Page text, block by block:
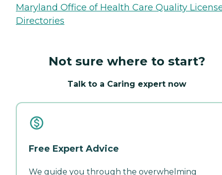
Maryland Office of Health Care Quality
Directories
Not sure where to start?
Talk to a Caring expert now
Free Expert Advice
We guide you through the overwhelming